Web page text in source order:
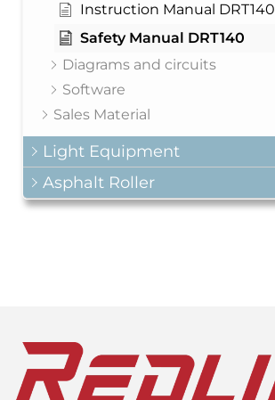
Instruction Manual DRT140
Safety Manual DRT140
Diagrams and circuits
Software
Sales Material
Light Equipment
Asphalt Roller